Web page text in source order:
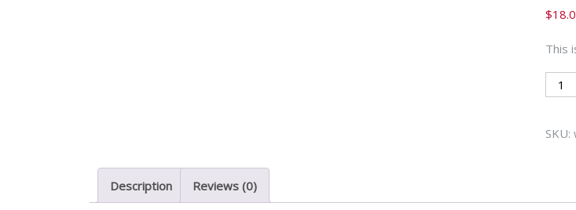
$
This
SKU:
Description Reviews (0)